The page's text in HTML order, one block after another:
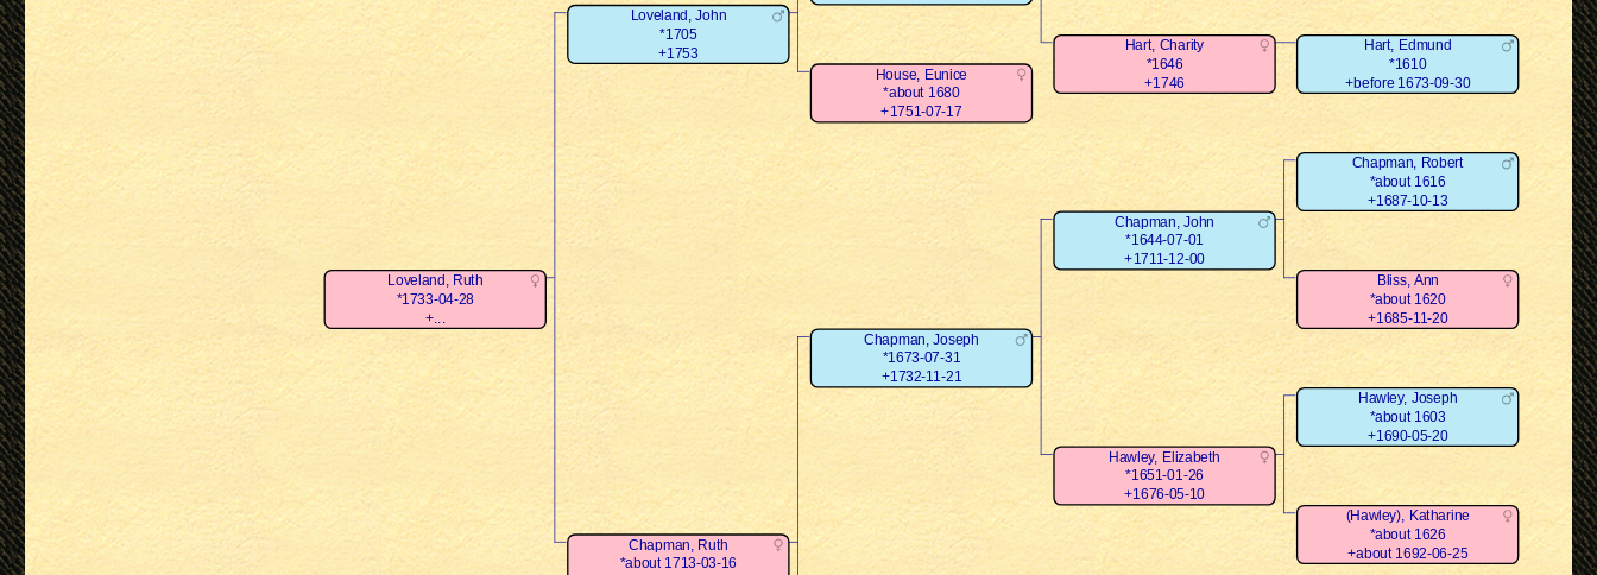
Loveland, Ruth
*1733-04-28
+...
Loveland, John
*1705
+1753 Hart, Charity
*1646
+1746
Hart, Edmund
*1610
+before 1673-09-30
House, Eunice
*about 1680
+1751-07-17
Chapman, Ruth
*about 1713-03-16
Chapman, Joseph
*1673-07-31
+1732-11-21
Chapman, John
*1644-07-01
+1711-12-00
Chapman, Robert
*about 1616
+1687-10-13
Bliss, Ann
*about 1620
+1685-11-20
Hawley, Elizabeth
*1651-01-26
+1676-05-10
Hawley, Joseph
*about 1603
+1690-05-20
(Hawley), Katharine
*about 1626
+about 1692-06-25